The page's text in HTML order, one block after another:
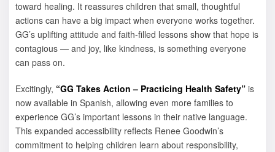
toward healing. It reassures children that small, thoughtful
actions can have a big impact when everyone works together.
GG’s uplifting attitude and faith-filled lessons show that hope is
contagious — and joy, like kindness, is something everyone
can pass on.
Excitingly, “GG Takes Action – Practicing Health Safety” is
now available in Spanish, allowing even more families to
experience GG’s important lessons in their native language.
This expanded accessibility reflects Renee Goodwin’s
commitment to helping children learn about responsibility,